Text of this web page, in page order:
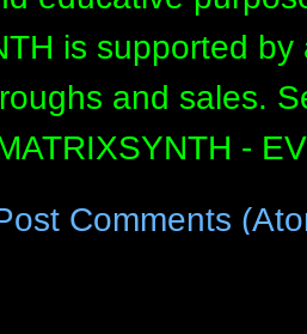
is supported
and sales.
-
Comments